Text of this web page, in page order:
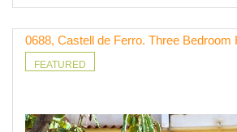
0688, Castell de Ferro. Three Bedroom
FEATURED